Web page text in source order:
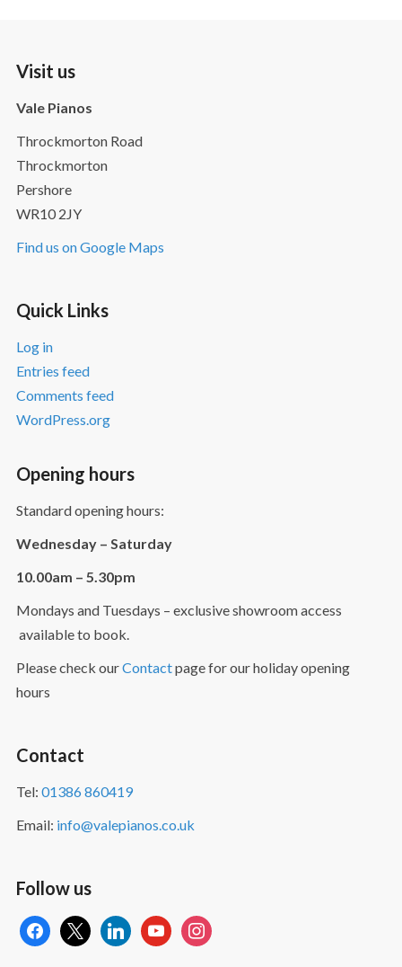
Visit us
Vale Pianos
Throckmorton Road
Throckmorton
Pershore
WR10 2JY
Find us on Google Maps
Quick Links
Log in
Entries feed
Comments feed
WordPress.org
Opening hours
Standard opening hours:
Wednesday – Saturday
10.00am – 5.30pm
Mondays and Tuesdays – exclusive showroom access
available to book.
Please check ourContactpage for our holiday opening
hours
Contact
Tel: 01386 860419
Email: info@valepianos.co.uk
Follow us
facebook
x linkedinyoutubeinstagram